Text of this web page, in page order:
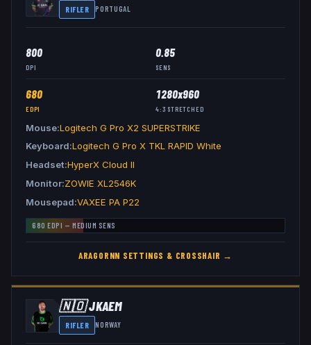
RIFLER PORTUGAL
800
DPI
0.85
SENS
680
EDPI
1280x960
4:3 STRETCHED
Mouse Logitech G Pro X2 SUPERSTRIKE
Keyboard Logitech G Pro X TKL RAPID White
Headset HyperX Cloud II
Monitor ZOWIE XL2546K
Mousepad VAXEE PA P22
680 EDPI — MEDIUM SENS
ARAGORNN SETTINGS & CROSSHAIR →
🇳🇴JKAEM
RIFLER NORWAY